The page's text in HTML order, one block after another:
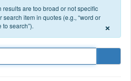
results are too broad or not specific
item in quotes (e.g., “word or
to search”).
×